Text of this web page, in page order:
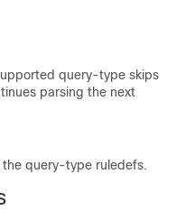
query-type skips
parsing the next
query-type ruledefs.